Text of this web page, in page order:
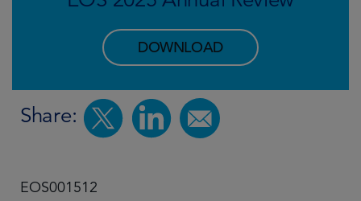
DOWNLOAD
Share:
EOS001512